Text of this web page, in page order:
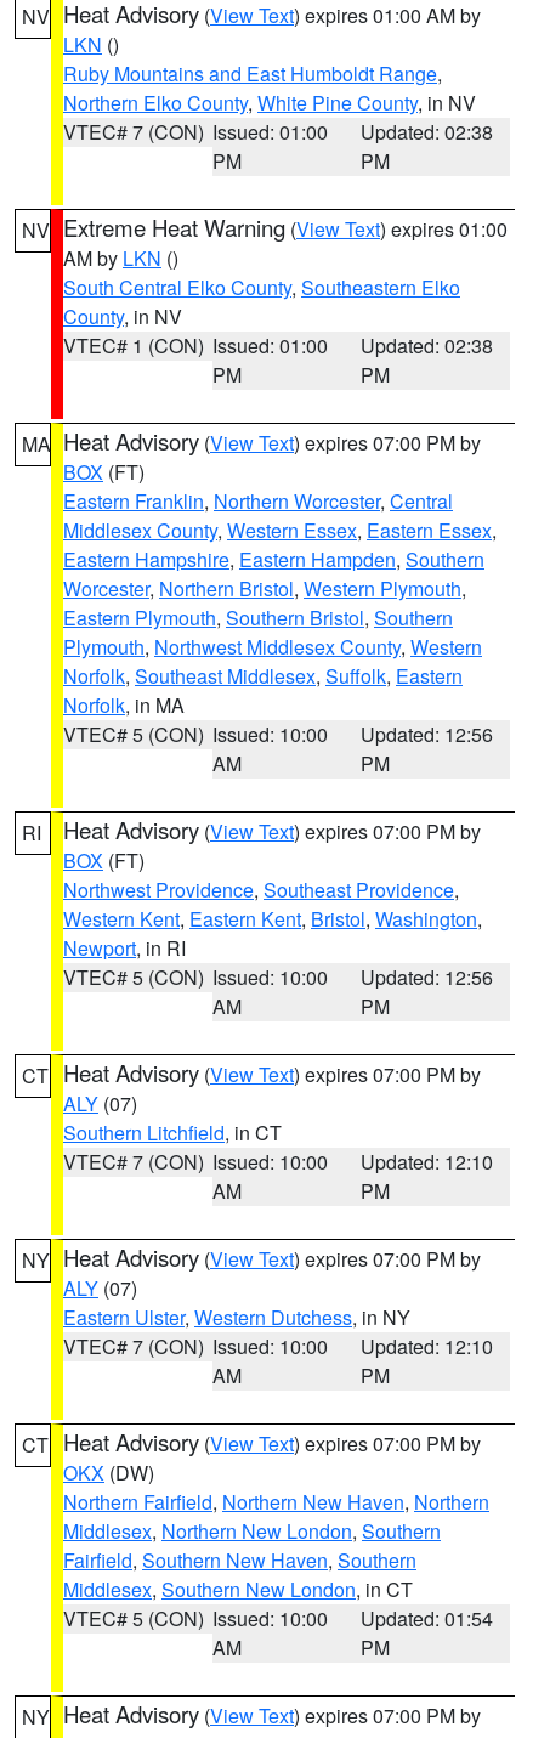
NV Heat Advisory (View Text) expires 01:00 AM by
LKN ()
Ruby Mountains and East Humboldt Range,
Northern Elko County, White Pine County, in NV
VTEC# 7 (CON) Issued: 01:00
PM
Updated: 02:38
PM
NV Extreme Heat Warning (View Text) expires 01:00
AM by LKN ()
South Central Elko County, Southeastern Elko
County, in NV
VTEC# 1 (CON) Issued: 01:00
PM
Updated: 02:38
PM
MA Heat Advisory (View Text) expires 07:00 PM by
BOX (FT)
Eastern Franklin, Northern Worcester, Central
Middlesex County, Western Essex, Eastern Essex,
Eastern Hampshire, Eastern Hampden, Southern
Worcester, Northern Bristol, Western Plymouth,
Eastern Plymouth, Southern Bristol, Southern
Plymouth, Northwest Middlesex County, Western
Norfolk, Southeast Middlesex, Suffolk, Eastern
Norfolk, in MA
VTEC# 5 (CON) Issued: 10:00
AM
Updated: 12:56
PM
RI Heat Advisory (View Text) expires 07:00 PM by
BOX (FT)
Northwest Providence, Southeast Providence,
Western Kent, Eastern Kent, Bristol, Washington,
Newport, in RI
VTEC# 5 (CON) Issued: 10:00
AM
Updated: 12:56
PM
CT Heat Advisory (View Text) expires 07:00 PM by
ALY (07)
Southern Litchfield, in CT
VTEC# 7 (CON) Issued: 10:00
AM
Updated: 12:10
PM
NY Heat Advisory (View Text) expires 07:00 PM by
ALY (07)
Eastern Ulster, Western Dutchess, in NY
VTEC# 7 (CON) Issued: 10:00
AM
Updated: 12:10
PM
CT Heat Advisory (View Text) expires 07:00 PM by
OKX (DW)
Northern Fairfield, Northern New Haven, Northern
Middlesex, Northern New London, Southern
Fairfield, Southern New Haven, Southern
Middlesex, Southern New London, in CT
VTEC# 5 (CON) Issued: 10:00
AM
Updated: 01:54
PM
NY Heat Advisory (View Text) expires 07:00 PM by